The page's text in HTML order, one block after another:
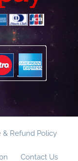
& Refund Policy
Contact Us